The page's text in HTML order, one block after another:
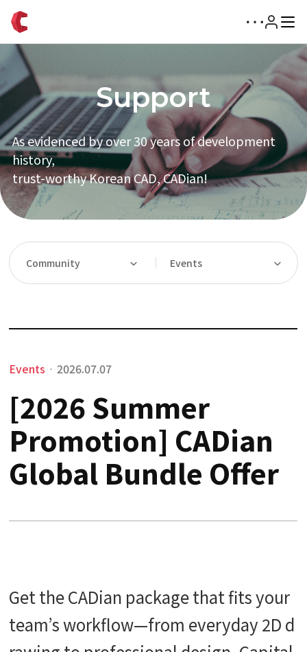
Support
As evidenced by over 30 years of development
history,
trust-worthy Korean CAD, CADian!
Community Events
Events · 2026.07.07
[2026 Summer
Promotion] CADian
Global Bundle Offer
Get the CADian package that fits your
team’s workflow—from everyday 2D d